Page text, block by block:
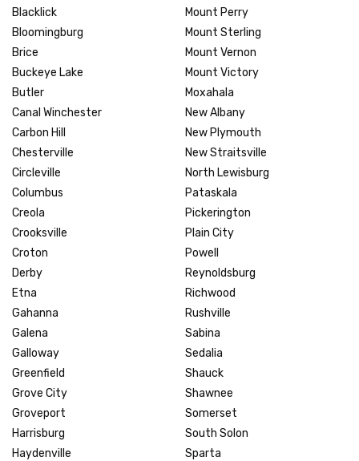
Blacklick
Bloomingburg
Brice
Buckeye Lake
Butler
Canal Winchester
Carbon Hill
Chesterville
Circleville
Columbus
Creola
Crooksville
Croton
Derby
Etna
Gahanna
Galena
Galloway
Greenfield
Grove City
Groveport
Harrisburg
Haydenville
Mount Perry
Mount Sterling
Mount Vernon
Mount Victory
Moxahala
New Albany
New Plymouth
New Straitsville
North Lewisburg
Pataskala
Pickerington
Plain City
Powell
Reynoldsburg
Richwood
Rushville
Sabina
Sedalia
Shauck
Shawnee
Somerset
South Solon
Sparta